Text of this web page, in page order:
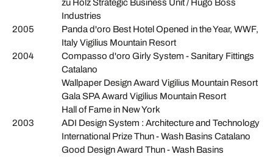
zu Holz Strategic Business Unit / Hugo Boss
Industries
2005
Panda d'oro Best Hotel Opened in the Year, WWF,
Italy Vigilius Mountain Resort
2004
Compasso d'oro Girly System - Sanitary Fittings
Catalano
Wallpaper Design Award Vigilius Mountain Resort
Gala SPA Award Vigilius Mountain Resort
Hall of Fame in New York
2003
ADI Design System : Architecture and Technology
International Prize Thun - Wash Basins Catalano
Good Design Award Thun - Wash Basins